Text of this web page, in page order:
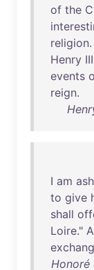
of the
religion.
Henry III
events
reign.
I am
to give
shall
Loire."
Honoré